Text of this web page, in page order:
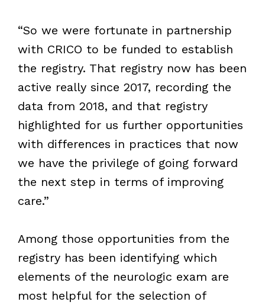
“So we were fortunate in partnership
with CRICO to be funded to establish
the registry. That registry now has been
active really since 2017, recording the
data from 2018, and that registry
highlighted for us further opportunities
with differences in practices that now
we have the privilege of going forward
the next step in terms of improving
care.”
Among those opportunities from the
registry has been identifying which
elements of the neurologic exam are
most helpful for the selection of